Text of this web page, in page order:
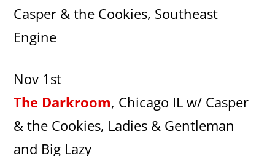
Casper & the Cookies, Southeast
Engine
Nov 1st
The Darkroom, Chicago IL w/ Casper
& the Cookies, Ladies & Gentleman
and Big Lazy